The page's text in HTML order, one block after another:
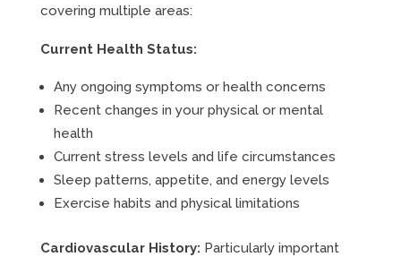
covering multiple areas:
Current Health Status:
Any ongoing symptoms or health concerns
Recent changes in your physical or mental
health
Current stress levels and life circumstances
Sleep patterns, appetite, and energy levels
Exercise habits and physical limitations
Cardiovascular History: Particularly important